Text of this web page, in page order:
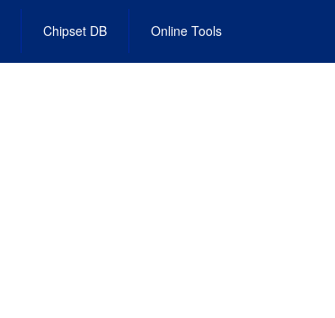
Chipset DB Online Tools